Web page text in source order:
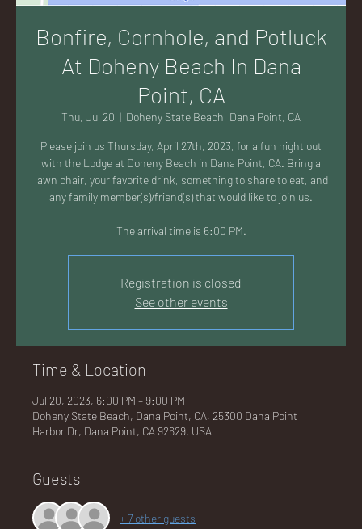
AC
K
LA
GU
NA
Bonfire, Cornhole, and Potluck
At Doheny Beach In Dana
Point, CA
Thu, Jul 20
  |
Doheny State Beach, Dana Point, CA
Please join us Thursday, April 27th, 2023, for a fun night out
with the Lodge at Doheny Beach in Dana Point, CA. Bring a
lawn chair, your favorite drink, something to share to eat, and
any family member(s)/friend(s) that would like to join us.
The arrival time is 6:00 PM.
Registration is closed
See other events
Time & Location
Jul 20, 2023, 6:00 PM – 9:00 PM
Doheny State Beach, Dana Point, CA, 25300 Dana Point
Harbor Dr, Dana Point, CA 92629, USA
Guests
+ 7 other guests